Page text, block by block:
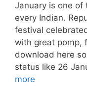
January is one
every Indian.
festival
with great pomp,
download here
status like 26
more